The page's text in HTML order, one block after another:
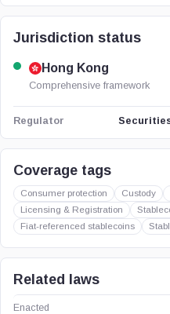
Jurisdiction status
Hong Kong
Comprehensive framework
Regulator
Coverage tags
Consumer protection Custody
Licensing & Registration
Fiat-referenced stablecoins
Related laws
Enacted